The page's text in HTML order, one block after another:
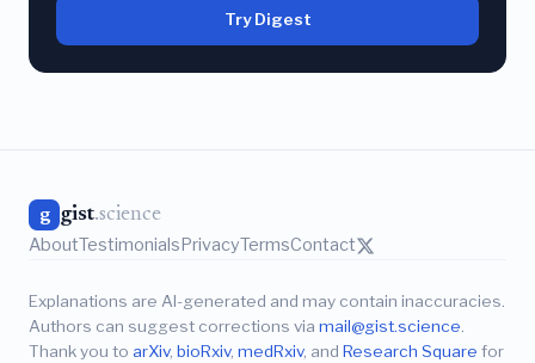
Try Digest
g gist.science
AboutTestimonialsPrivacyTermsContact
Explanations are AI-generated and may contain inaccuracies.
Authors can suggest corrections via mail@gist.science
Thank you to arXiv, bioRxiv, medRxiv, and Research Square for